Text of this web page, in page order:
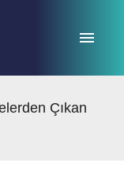
Çıkan